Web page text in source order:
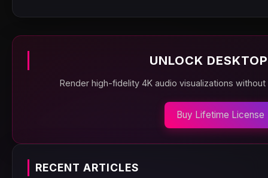
UNLOCK
Render high-fidelity 4K audio visualizations
Buy Lifetime License
RECENT ARTICLES